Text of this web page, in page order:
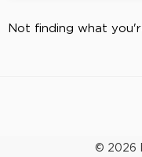
Not finding what
© 2026